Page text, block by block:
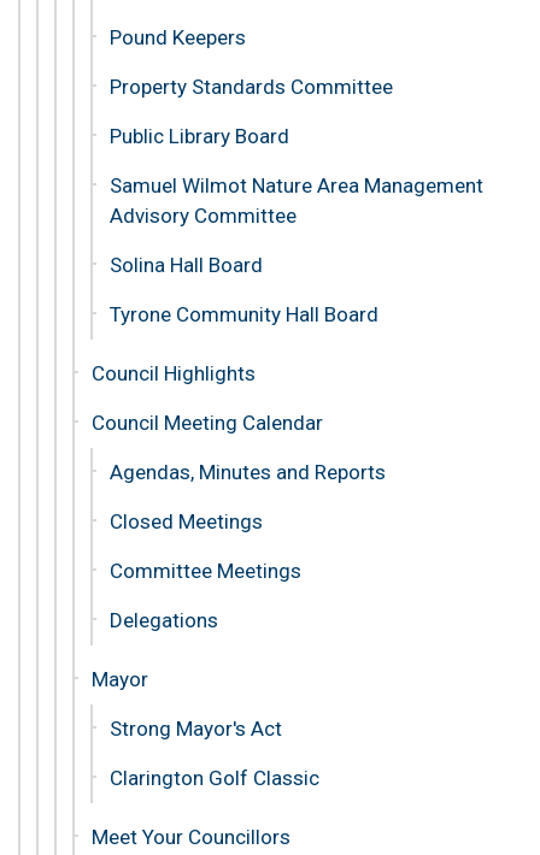
Pound Keepers
Property Standards Committee
Public Library Board
Samuel Wilmot Nature Area Management
Advisory Committee
Solina Hall Board
Tyrone Community Hall Board
Council Highlights
Council Meeting Calendar
Agendas, Minutes and Reports
Closed Meetings
Committee Meetings
Delegations
Mayor
Strong Mayor's Act
Clarington Golf Classic
Meet Your Councillors